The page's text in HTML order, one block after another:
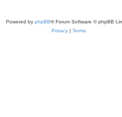
Powered by phpBB® Forum Software © phpBB
Privacy | Terms